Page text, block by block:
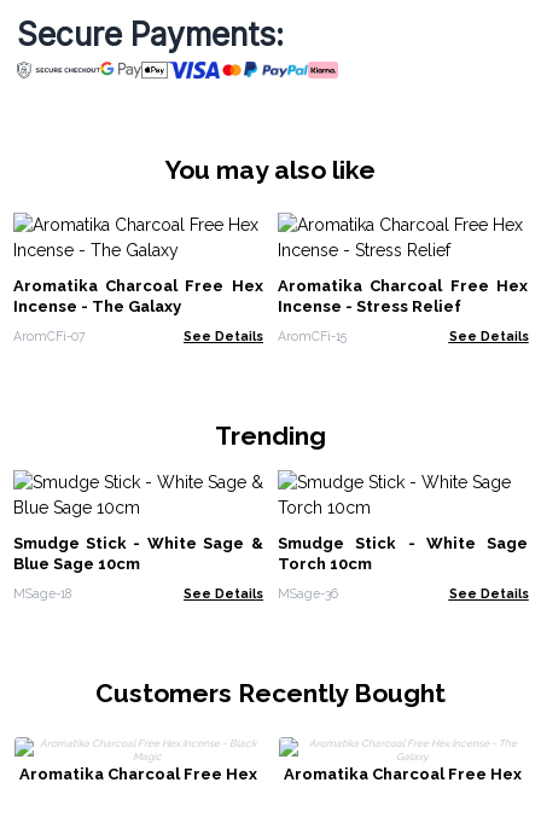
Secure Payments:
You may also like
Aromatika Charcoal Free Hex
Incense - The Galaxy
AromCFi-07 See Details
Aromatika Charcoal Free Hex
Incense - Stress Relief
AromCFi-15 See Details
Trending
Smudge Stick - White Sage &
Blue Sage 10cm
MSage-18 See Details
Smudge Stick - White Sage
Torch 10cm
MSage-36 See Details
Customers Recently Bought
Aromatika Charcoal Free Hex
Aromatika Charcoal Free Hex